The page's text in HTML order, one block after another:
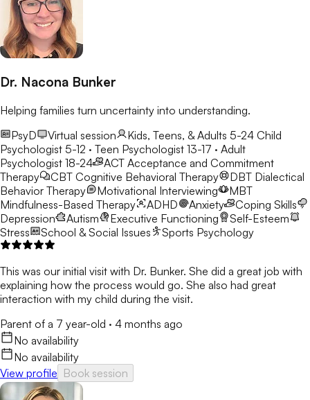
Dr. Nacona Bunker
Helping families turn uncertainty into understanding.
PsyD
Virtual session Kids, Teens, & Adults 5-24 Child
Psychologist 5-12 · Teen Psychologist 13-17 · Adult
Psychologist 18-24
ACT Acceptance and Commitment
Therapy
CBT Cognitive Behavioral Therapy DBT Dialectical
Behavior Therapy
Motivational Interviewing
MBT
Mindfulness-Based Therapy
ADHD Anxiety
Coping Skills
Depression
Autism Executive Functioning
Self-Esteem
Stress
School & Social Issues Sports Psychology
This was our initial visit with Dr. Bunker. She did a great job with
explaining how the process would go. She also had great
interaction with my child during the visit.
Parent of a 7 year-old · 4 months ago
No availability
No availability
View profile Book session